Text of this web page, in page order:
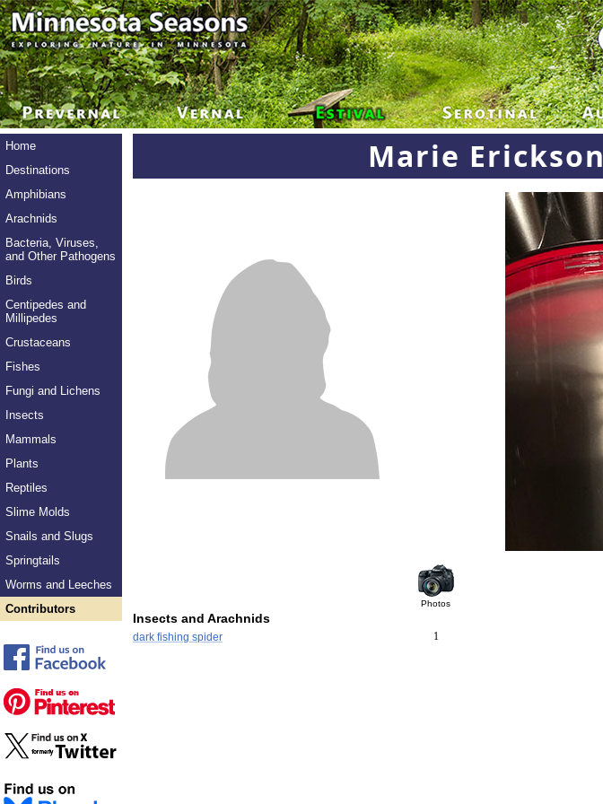
Home
Destinations
Amphibians
Arachnids
Bacteria, Viruses,
and Other Pathogens
Birds
Centipedes and
Millipedes
Crustaceans
Fishes
Fungi and Lichens
Insects
Mammals
Plants
Reptiles
Slime Molds
Snails and Slugs
Springtails
Worms and Leeches
Contributors
Marie Erickson
Photos
Insects and Arachnids
dark fishing spider 1